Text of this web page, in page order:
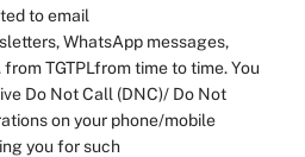
to email
WhatsApp messages,
TGTPLfrom time to time. You
Do Not Call (DNC)/ Do Not
on your phone/mobile
you for such